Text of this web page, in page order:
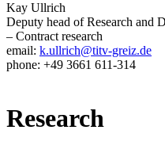
Kay Ullrich
Deputy head of Research and
– Contract research
email: k.ullrich@titv-greiz.de
phone: +49 3661 611-314
Research